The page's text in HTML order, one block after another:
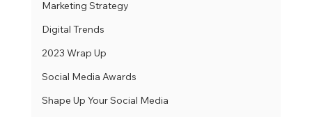
Marketing Strategy
Digital Trends
2023 Wrap Up
Social Media Awards
Shape Up Your Social Media